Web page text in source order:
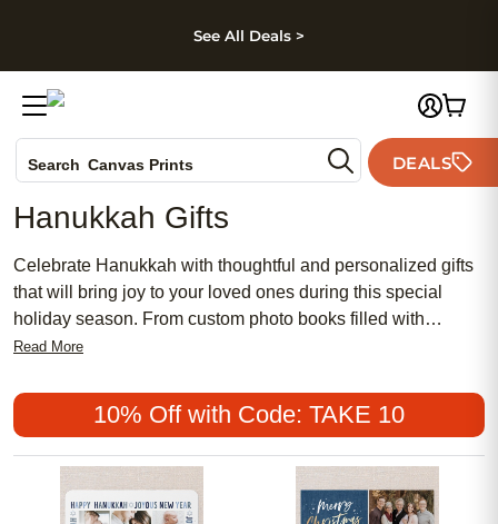
Skip to footer
See All Deals >
Search Canvas Prints
Holiday Cards
Wedding Invites
DEALS
Hanukkah Gifts
Celebrate Hanukkah with thoughtful and personalized gifts
that will bring joy to your loved ones during this special
holiday season. From custom photo books filled with
cherished memories to unique wall art that adds a personal
something for everyone on your list. Explore our collection
of meaningful gifts that capture moments and create lasting
impressions for a holiday season filled with love and
happiness.
Read More
10% Off with Code: TAKE 10